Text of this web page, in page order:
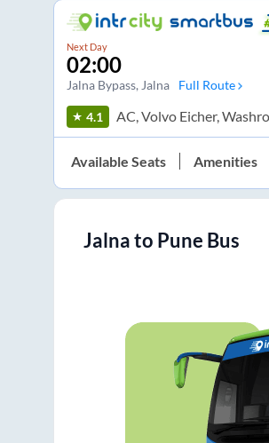
Next Day
02:00
Jalna Bypass, Jalna Full Route
4.1 AC, Volvo Eicher,
Available Seats Amenities
Jalnato Pune Bus